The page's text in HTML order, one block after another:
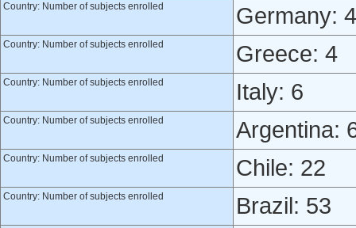
Country: Number of subjects enrolled Germany:
Country: Number of subjects enrolled Greece: 4
Country: Number of subjects enrolled Italy: 6
Country: Number of subjects enrolled Argentina:
Country: Number of subjects enrolled Chile: 22
Country: Number of subjects enrolled Brazil: 53